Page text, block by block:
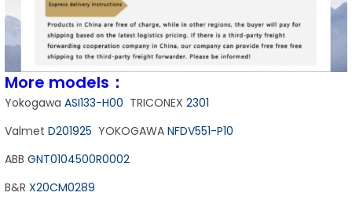
More models：
Yokogawa ASI133-H00 TRICONEX 2301
Valmet D201925 YOKOGAWA NFDV551-P10
ABB GNT0104500R0002
B&R X20CM0289